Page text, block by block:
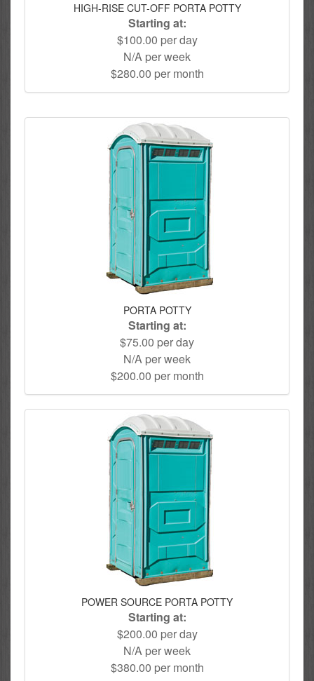
HIGH-RISE CUT-OFF PORTA POTTY
Starting at:
$100.00 per day
N/A per week
$280.00 per month
PORTA POTTY
Starting at:
$75.00 per day
N/A per week
$200.00 per month
POWER SOURCE PORTA POTTY
Starting at:
$200.00 per day
N/A per week
$380.00 per month